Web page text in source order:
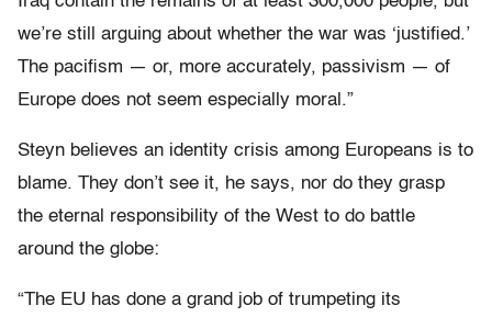
we’re still arguing about whether the war was ‘justified.’
The pacifism — or, more accurately, passivism — of
Europe does not seem especially moral.”
Steyn believes an identity crisis among Europeans is to
blame. They don’t see it, he says, nor do they grasp
the eternal responsibility of the West to do battle
around the globe:
“The EU has done a grand job of trumpeting its